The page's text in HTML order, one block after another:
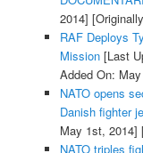
2014]
RAF Deploys
Mission[Last
Added On:
NATO opens
Danish fighter
May 1st, 2014]
NATO triples